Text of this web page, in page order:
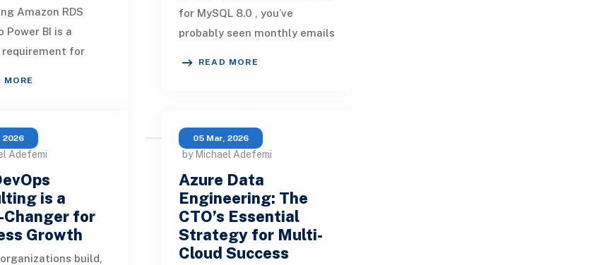
Amazon RDS
Power BI is a
requirement for
MORE
for MySQL 8.0 , you’ve
probably seen monthly emails
READ MORE
2026
Adefemi
is a
Changer for
Growth
build,
05 Mar, 2026
by Michael Adefemi
Azure Data
Engineering: The
CTO’s Essential
Strategy for Multi-
Cloud Success